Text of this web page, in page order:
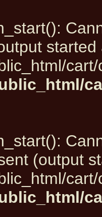
started
(output